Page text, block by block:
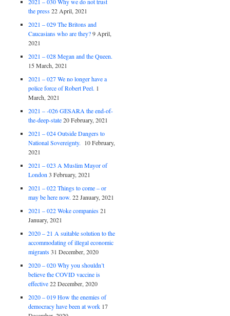
the press 22 April, 2021
2021 – 029 The Britons and
Caucasians who are they? 9 April,
2021
2021 – 028 Megan and the Queen.
15 March, 2021
2021 – 027 We no longer have a
police force of Robert Peel. 1
March, 2021
2021 – -026 GESARA the end-of-
the-deep-state 20 February, 2021
2021 – 024 Outside Dangers to
National Sovereignty.
10 February,
2021
2021 – 023 A Muslim Mayor of
London 3 February, 2021
2021 – 022 Things to come – or
may be here now. 22 January, 2021
2021 – 022 Woke companies 21
January, 2021
2020 – 21 A suitable solution to the
accommodating of illegal economic
migrants 31 December, 2020
2020 – 020 Why you shouldn’t
believe the COVID vaccine is
effective 22 December, 2020
2020 – 019 How the enemies of
democracy have been at work 17